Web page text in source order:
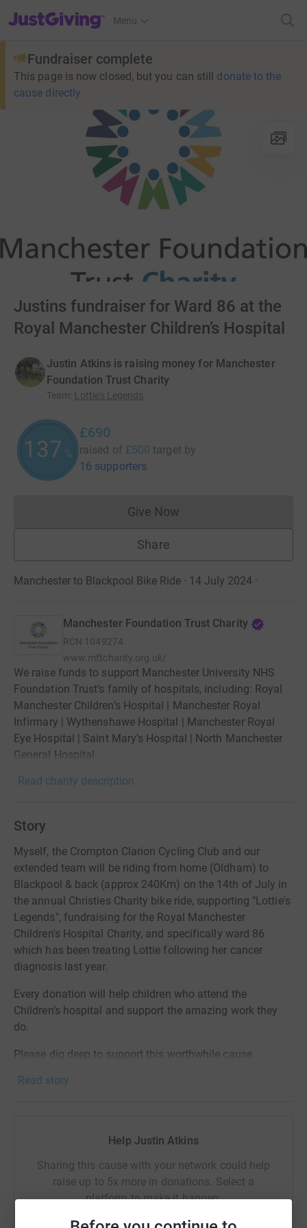
JustGiving’s homepage
Menu
Fundraiser complete
This page is now closed, but you can still donate to the
cause directly
Justins fundraiser for Ward 86 at the
Royal Manchester Children’s Hospital
Justin Atkins is raising money for Manchester
Foundation Trust Charity
Team: Lottie's Legends
137 %
£690
raised of £500 target by
16 supporters
Give NowDonations cannot currently
Share
Manchester to Blackpool Bike Ride · 14 July 2024 ·
Manchester Foundation Trust Charity
RCN 1049274
www.mftcharity.org.uk/
We raise funds to support Manchester University NHS
Foundation Trust’s family of hospitals, including: Royal
Manchester Children’s Hospital | Manchester Royal
Infirmary | Wythenshawe Hospital | Manchester Royal
Eye Hospital | Saint Mary’s Hospital | North Manchester
General Hospital
Read charity description
Story
Myself, the Crompton Clarion Cycling Club and our
extended team will be riding from home (Oldham) to
Blackpool & back (approx 240Km) on the 14th of July in
the annual Christies Charity bike ride, supporting "Lottie's
Legends", fundraising for the Royal Manchester
Children's Hospital Charity, and specifically ward 86
which has been treating Lottie following her cancer
diagnosis last year.
Every donation will help children who attend the
Children’s hospital and support the amazing work they
do.
Please dig deep to support this worthwhile cause.
Read story
Help Justin Atkins
Sharing this cause with your network could help
raise up to 5x more in donations. Select a
platform to make it happen: